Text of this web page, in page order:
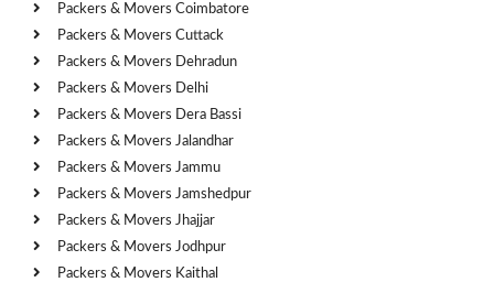
Packers & Movers Coimbatore
Packers & Movers Cuttack
Packers & Movers Dehradun
Packers & Movers Delhi
Packers & Movers Dera Bassi
Packers & Movers Jalandhar
Packers & Movers Jammu
Packers & Movers Jamshedpur
Packers & Movers Jhajjar
Packers & Movers Jodhpur
Packers & Movers Kaithal